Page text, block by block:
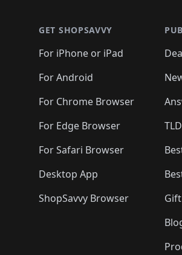
GET SHOPSAVVY
For iPhone or iPad
For Android
For Chrome Browser
For Edge Browser
For Safari Browser
Desktop App
ShopSavvy Browser